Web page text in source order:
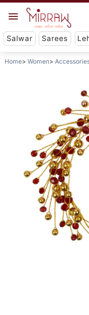
Salwar Sarees
Home Women